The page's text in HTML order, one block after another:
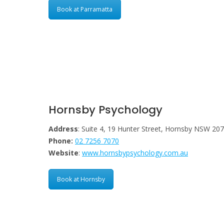
Book at Parramatta
Hornsby Psychology
Address: Suite 4, 19 Hunter Street, Hornsby NSW
Phone: 02 7256 7070
Website: www.hornsbypsychology.com.au
Book at Hornsby